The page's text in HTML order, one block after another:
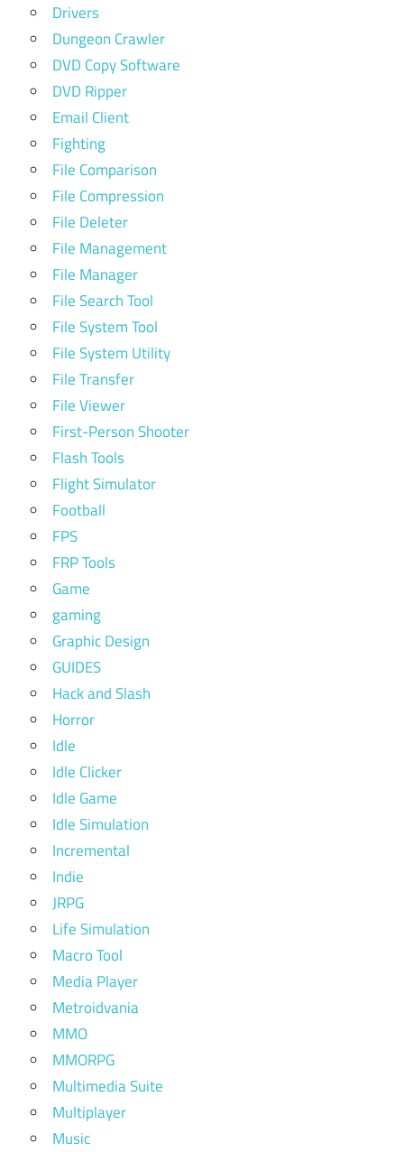
Drivers
Dungeon Crawler
DVD Copy Software
DVD Ripper
Email Client
Fighting
File Comparison
File Compression
File Deleter
File Management
File Manager
File Search Tool
File System Tool
File System Utility
File Transfer
File Viewer
First-Person Shooter
Flash Tools
Flight Simulator
Football
FPS
FRP Tools
Game
gaming
Graphic Design
GUIDES
Hack and Slash
Horror
Idle
Idle Clicker
Idle Game
Idle Simulation
Incremental
Indie
JRPG
Life Simulation
Macro Tool
Media Player
Metroidvania
MMO
MMORPG
Multimedia Suite
Multiplayer
Music